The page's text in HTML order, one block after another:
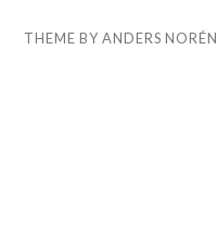
THEME BYANDERS NORÉN